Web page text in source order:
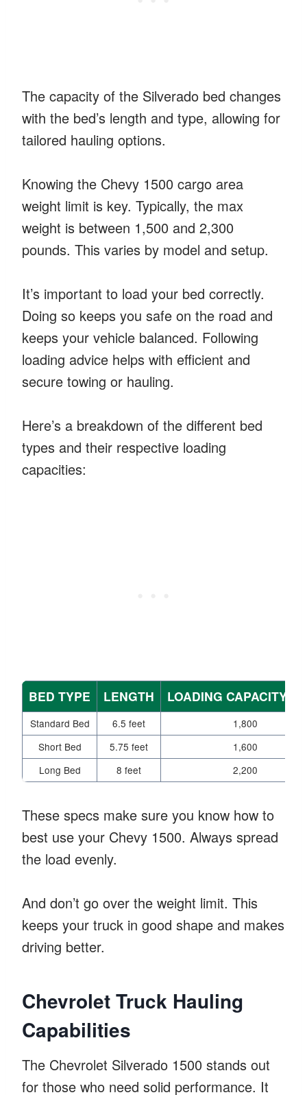
The capacity of the Silverado bed changes
with the bed’s length and type, allowing for
tailored hauling options.
Knowing the Chevy 1500 cargo area
weight limit is key. Typically, the max
weight is between 1,500 and 2,300
pounds. This varies by model and setup.
It’s important to load your bed correctly.
Doing so keeps you safe on the road and
keeps your vehicle balanced. Following
loading advice helps with efficient and
secure towing or hauling.
Here’s a breakdown of the different bed
types and their respective loading
capacities:
BED TYPE LENGTH LOADING CAPACITY
Standard Bed 6.5 feet
1,800
Short Bed
5.75 feet
1,600
Long Bed
8 feet 2,200
These specs make sure you know how to
best use your Chevy 1500. Always spread
the load evenly.
And don’t go over the weight limit. This
keeps your truck in good shape and makes
driving better.
Chevrolet Truck Hauling
Capabilities
The Chevrolet Silverado 1500 stands out
for those who need solid performance. It